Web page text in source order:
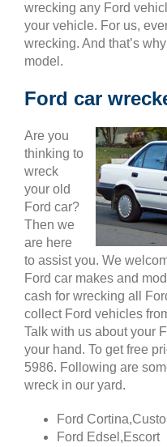
wrecking any Ford
your vehicle. For us,
wrecking. And that’s
model.
Ford car
Are you
thinking to
wreck
your old
Ford car?
Then we
are here
to assist you. We
Ford car makes and
cash for wrecking all
collect Ford vehicles
Talk with us about your
your hand. To get free
5986. Following are
wreck in our yard.
Ford
Ford Edsel,Escort